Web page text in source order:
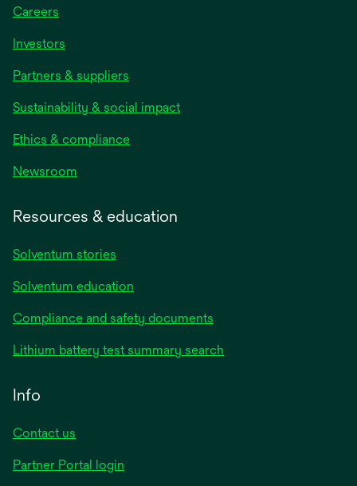
Careers
Investors
Partners & suppliers
Sustainability & social impact
Ethics & compliance
Newsroom
Resources & education
Solventum stories
Solventum education
Compliance and safety documents
Lithium battery test summary search
Info
Contact us
Partner Portal login